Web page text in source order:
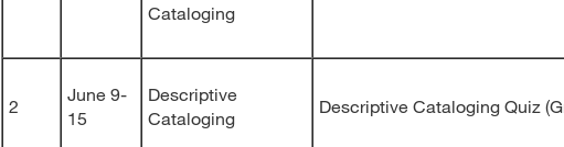
Cataloging
2
June 9-
15
Descriptive
Cataloging
Descriptive Cataloging Quiz